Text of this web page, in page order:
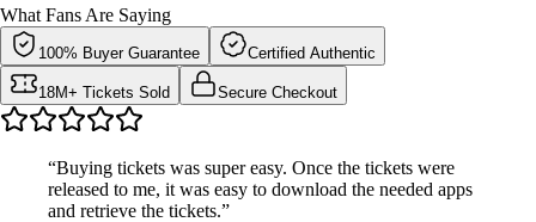
What Fans Are Saying
100% Buyer Guarantee Certified Authentic
18M+ Tickets Sold Secure Checkout
“Buying tickets was super easy. Once the tickets were
released to me, it was easy to download the needed apps
and retrieve the tickets.”